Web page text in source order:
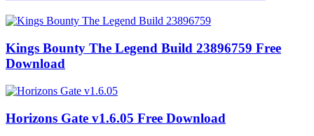
Kings Bounty The Legend Build 23896759 Free
Download
Horizons Gate v1.6.05 Free Download